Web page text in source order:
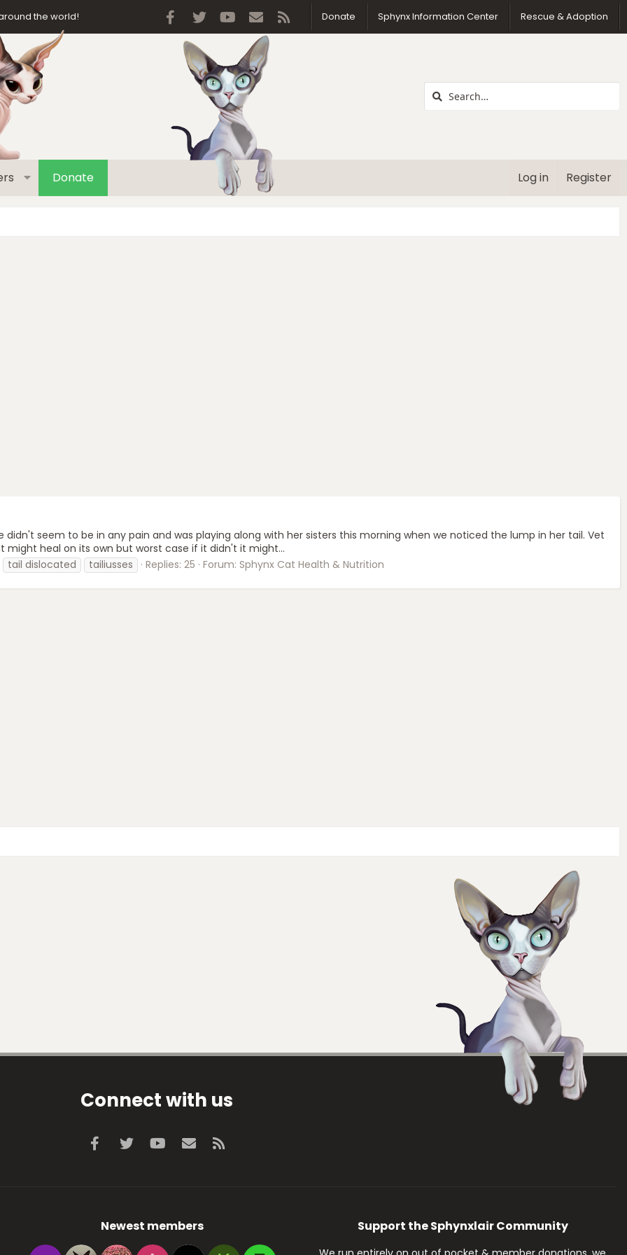
the world! Facebook
Twitter youtubeContact usDonate Sphynx Information Center Rescue & Adoption
Donate Log in Register
didn't seem to be in any pain and was playing along with her sisters this morning when we noticed the lump in her tail. Vet
heal on its own but worst case if it didn't it might...
tail dislocated
tailiusses Replies: 25 Forum: Sphynx Cat Health & Nutrition
Connect with us
Facebook
Twitter youtubeContact us
Newest members Support the Sphynxlair Community